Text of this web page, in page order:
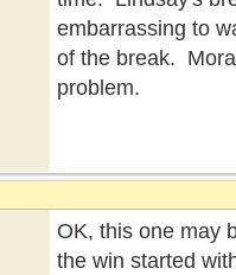
embarrassing to
of the break.
problem.
OK, this one may
the win started